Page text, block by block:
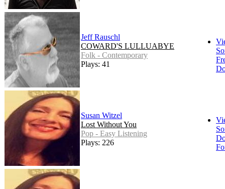
Jeff Rauschl
COWARD'S LULLUABYE
Folk - Contemporary
Plays: 41
Susan Witzel
Lost Without You
Pop - Easy Listening
Plays: 226